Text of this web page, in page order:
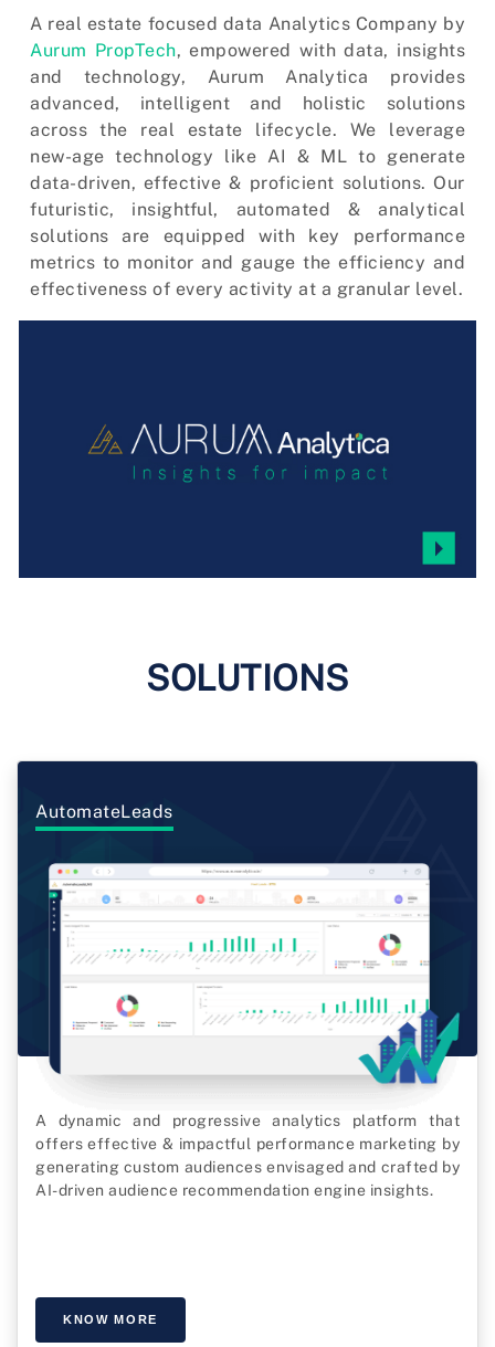
A real estate focused data Analytics Company by
Aurum PropTech, empowered with data, insights
and technology, Aurum Analytica provides
advanced, intelligent and holistic solutions
across the real estate lifecycle. We leverage
new-age technology like AI & ML to generate
data-driven, effective & proficient solutions. Our
futuristic, insightful, automated & analytical
solutions are equipped with key performance
metrics to monitor and gauge the efficiency and
effectiveness of every activity at a granular level.
SOLUTIONS
AutomateLeads
A dynamic and progressive analytics platform that
offers effective & impactful performance marketing by
generating custom audiences envisaged and crafted by
AI-driven audience recommendation engine insights.
KNOW MORE